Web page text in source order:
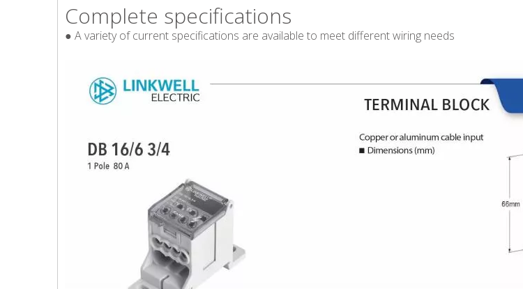
Complete specifications
● A variety of current specifications are available to meet different wiring needs